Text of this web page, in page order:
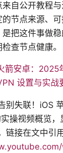
自公开教程
节点来源、
把这件事做
查节点健康。
箭安卓：2025
设置与实战
别失联！iOS
操视频概览，
链接在文中引